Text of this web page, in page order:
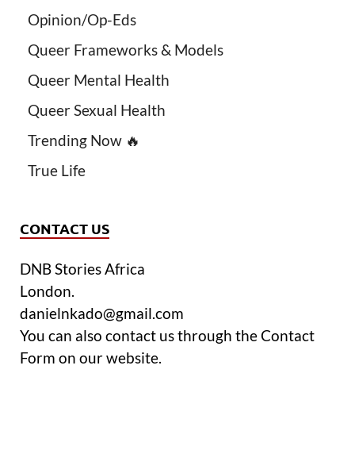
Opinion/Op-Eds
Queer Frameworks & Models
Queer Mental Health
Queer Sexual Health
Trending Now 🔥
True Life
CONTACT US
DNB Stories Africa
London.
danielnkado@gmail.com
You can also contact us through the Contact
Form on our website.